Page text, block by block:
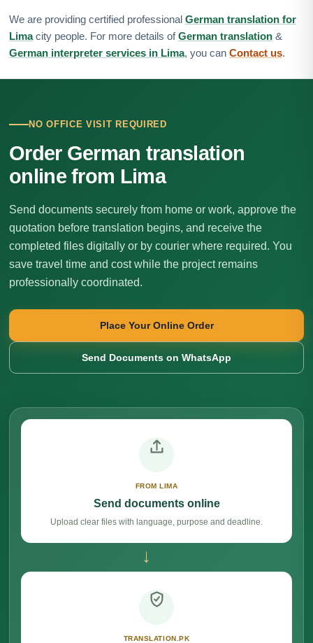
We are providing certified professional German translation for
Limacity people. For more details ofGerman translation &
German interpreter services in Lima, you can Contact us.
NO OFFICE VISIT REQUIRED
Order German translation
online from Lima
Send documents securely from home or work, approve the
quotation before translation begins, and receive the
completed files digitally or by courier where required. You
save travel time and cost while the project remains
professionally coordinated.
Place Your Online Order
Send Documents on WhatsApp
FROM LIMA
Send documents online
Upload clear files with language, purpose and deadline.
→
TRANSLATION.PK